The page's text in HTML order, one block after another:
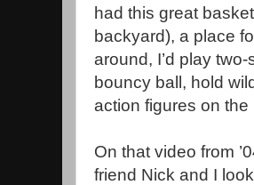
had this great
backyard), a place
around, I’d play
bouncy ball, hold
action figures on
On that video from
friend Nick and I